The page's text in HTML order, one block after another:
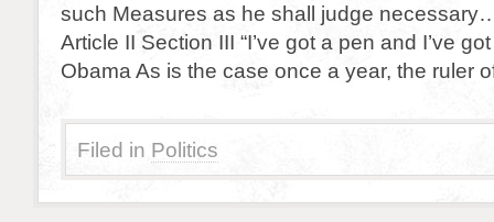
such Measures as he shall judge
Article II Section III “I’ve got a pen and I’ve
Obama As is the case once a year, the ruler
Filed in Politics